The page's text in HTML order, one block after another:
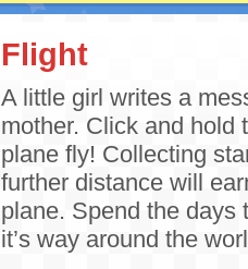
Flight
A little girl writes a
mother. Click and hold
plane fly! Collecting
further distance will
plane. Spend the days
it’s way around the